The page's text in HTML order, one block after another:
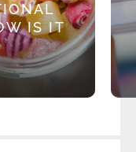
IS IT